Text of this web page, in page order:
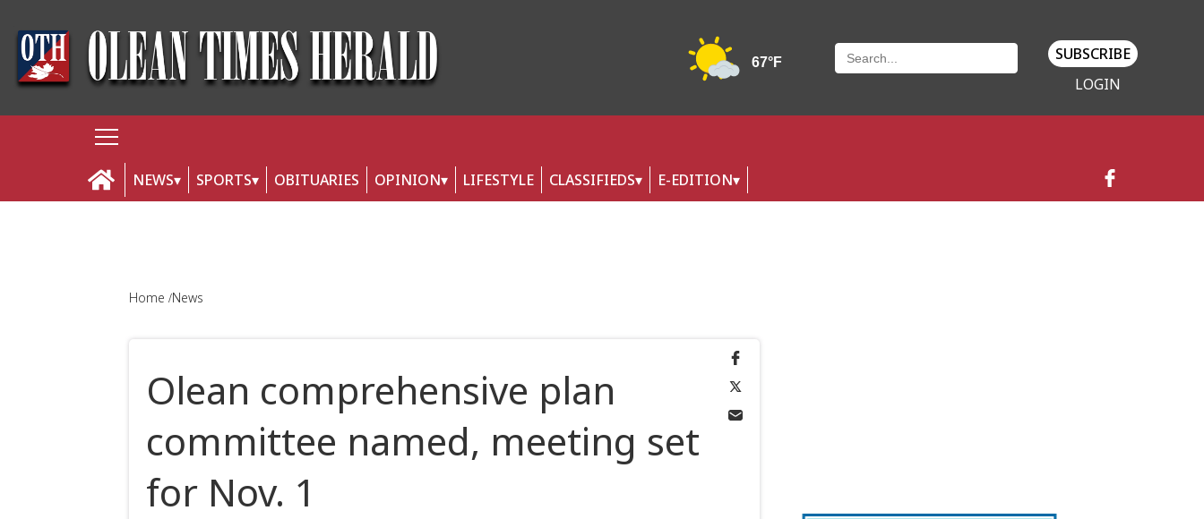
SUBSCRIBE
LOGIN
NEWS SPORTS OBITUARIES OPINION LIFESTYLE CLASSIFIEDS E-EDITION
Home News
Olean comprehensive plan
committee named, meeting set
for Nov. 1